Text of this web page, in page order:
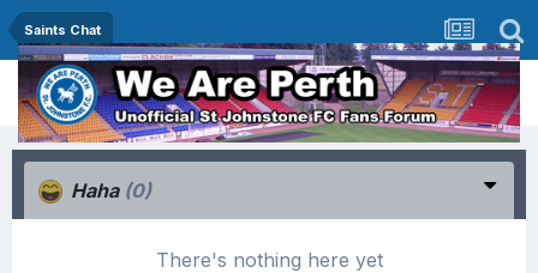
Saints Chat
Haha (0)
There's nothing here yet